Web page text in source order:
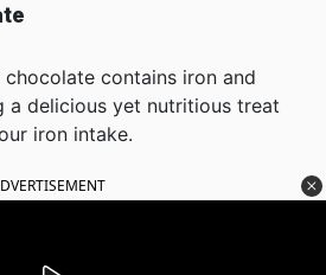
contains iron and
a delicious yet nutritious treat
iron intake.